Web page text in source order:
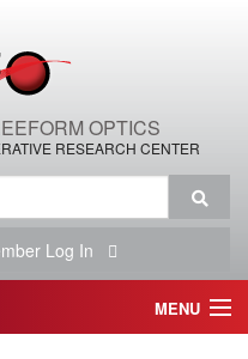
OPTICS
RESEARCH CENTER
Log In
MENU